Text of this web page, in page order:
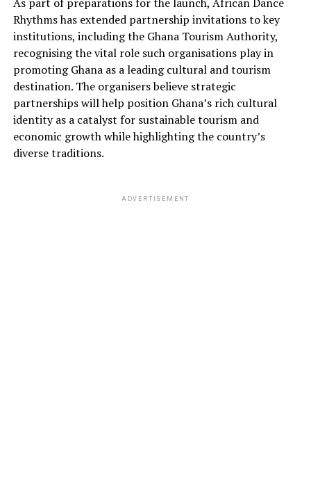
Rhythms has extended partnership invitations to key
institutions, including the Ghana Tourism Authority,
recognising the vital role such organisations play in
promoting Ghana as a leading cultural and tourism
destination. The organisers believe strategic
partnerships will help position Ghana’s rich cultural
identity as a catalyst for sustainable tourism and
economic growth while highlighting the country’s
diverse traditions.
ADVERTISEMENT